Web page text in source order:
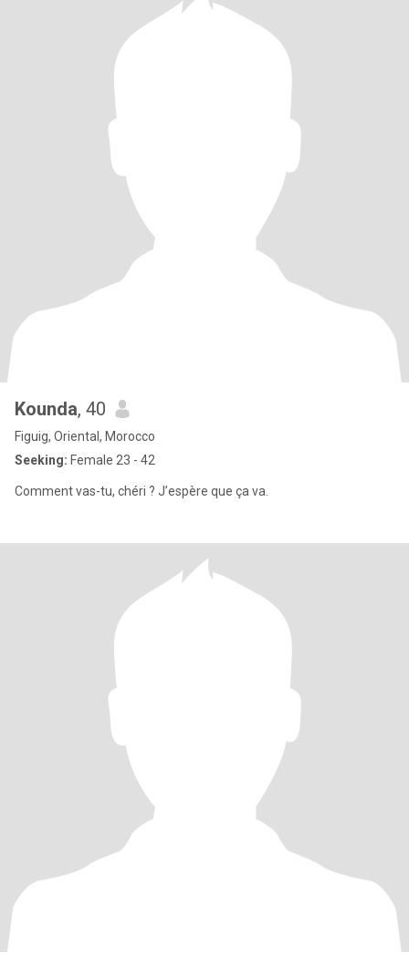
Kounda, 40
Figuig, Oriental, Morocco
Seeking: Female 23 - 42
Comment vas-tu, chéri ? J’espère que ça va.